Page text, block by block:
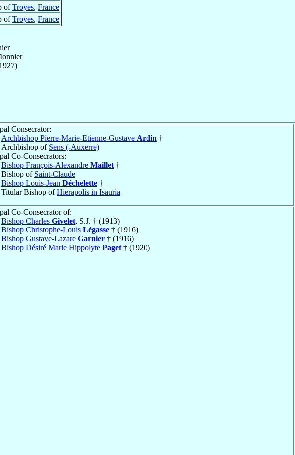
ofTroyes, France
ofTroyes, France
)
Consecrator:
Archbishop Pierre-Marie-Etienne-Gustave Ardin †
Archbishop of Sens (-Auxerre)
Co-Consecrators:
Bishop François-Alexandre Maillet †
Bishop of Saint-Claude
Bishop Louis-Jean Déchelette †
Titular Bishop ofHierapolis in Isauria
Co-Consecrator of:
Bishop Charles Givelet, S.J. † (1913)
Bishop Christophe-Louis Légasse † (1916)
Bishop Gustave-Lazare Garnier † (1916)
Bishop Désiré Marie Hippolyte Paget † (1920)